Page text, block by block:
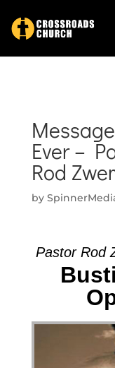
Ever –
Rod
by
Pastor Rod